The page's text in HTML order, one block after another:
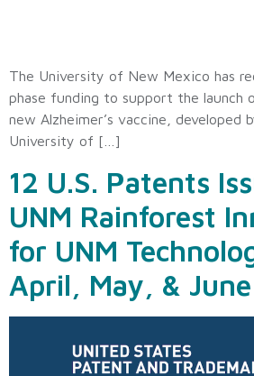
The University of New Mexico has
phase funding to support the launch
new Alzheimer’s vaccine, developed
University of […]
12 U.S. Patents
UNM Rainforest
for UNM
April, May, & June